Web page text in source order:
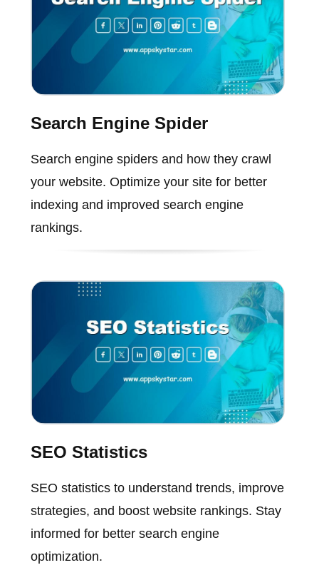
Search Engine Spider
Search engine spiders and how they crawl
your website. Optimize your site for better
indexing and improved search engine
rankings.
SEO Statistics
SEO statistics to understand trends, improve
strategies, and boost website rankings. Stay
informed for better search engine
optimization.